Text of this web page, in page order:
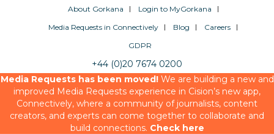
About Gorkana
Login to MyGorkana
Media Requests in Connectively
Blog
Careers
GDPR
+44 (0)20 7674 0200
Media Requests has been moved!We are building a new and
improved Media Requests experience in Cision’s new app,
Connectively, where a community of journalists, content
creators, and experts can come together to collaborate and
build connections. Check here